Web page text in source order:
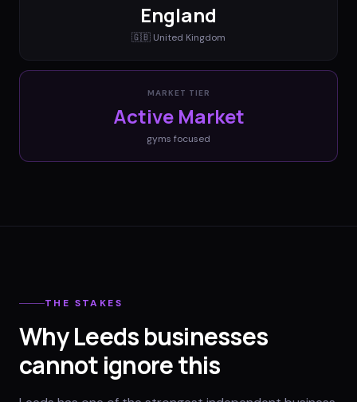
England
🇬🇧 United Kingdom
MARKET TIER
Active Market
gyms focused
THE STAKES
Why Leeds businesses
cannot ignore this